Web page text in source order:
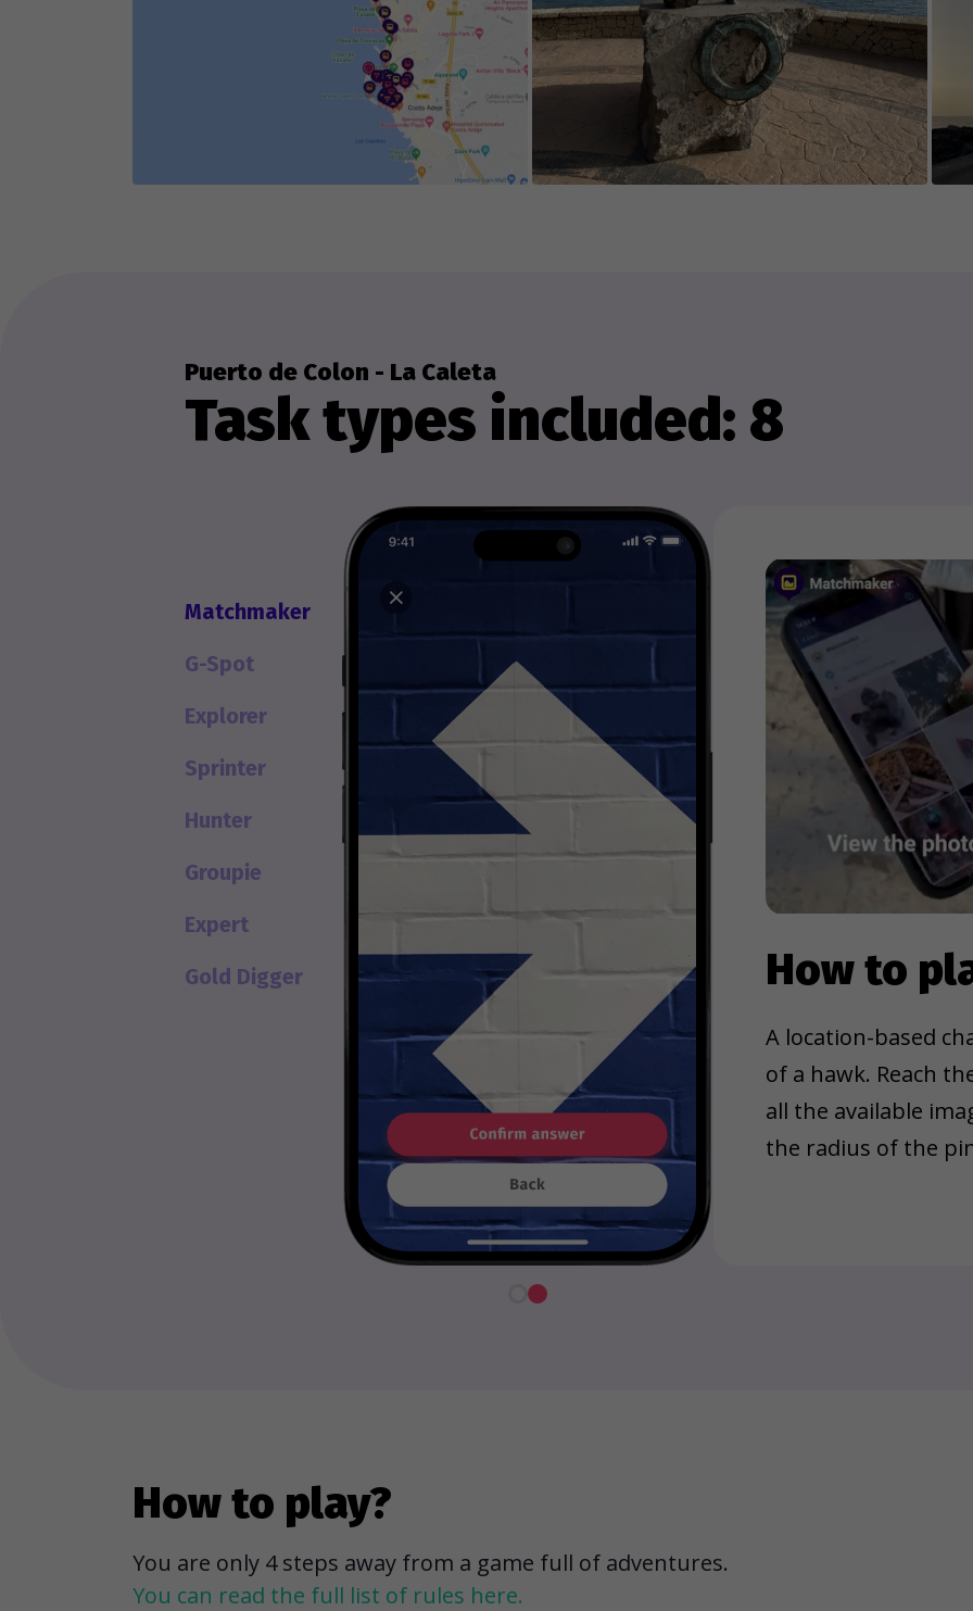
Puerto de Colon - La Caleta
Task types included: 8
Matchmaker
G-Spot
Explorer
Sprinter
Hunter
Groupie
Expert
Gold Digger
How to
A location-based
of a hawk. Reach
all the available
the radius of the
How to play?
You are only 4 steps away from a game full of adventures.
You can read the full list of rules here.